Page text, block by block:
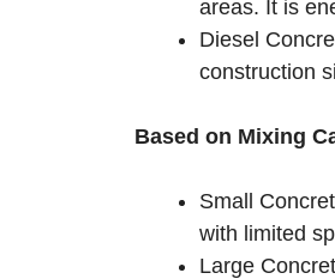
areas. It is
Diesel
construction
Based on Mixing
Small
with limited
Large